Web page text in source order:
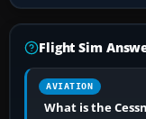
Flight Sim
AVIATION
What is the